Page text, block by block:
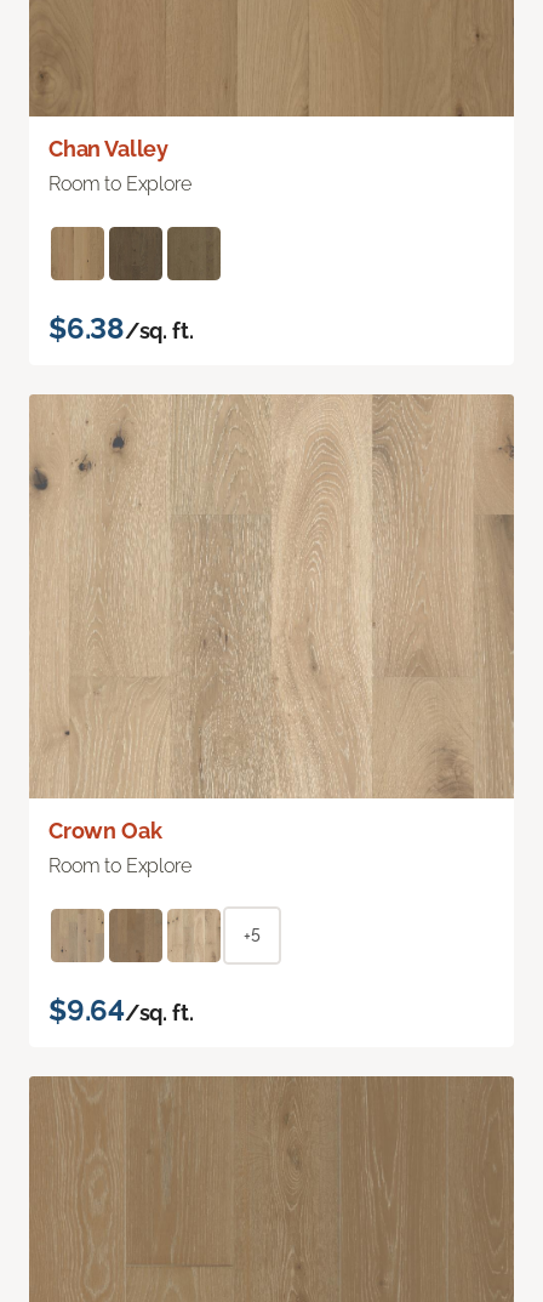
Chan Valley
Room to Explore
$6.38/sq. ft.
Crown Oak
Room to Explore
+5
$9.64/sq. ft.